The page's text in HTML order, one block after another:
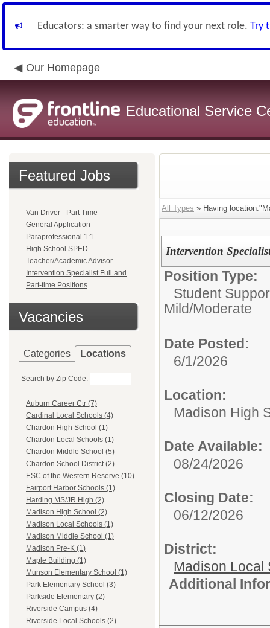
Educators: a smarter way to find your next role. Try
Our Homepage
Educational Service
Featured Jobs
Van Driver - Part Time
General Application
Paraprofessional 1:1
High School SPED
Teacher/Academic Advisor
Intervention Specialist Full and
Part-time Positions
Vacancies
Categories Locations
Search by Zip Code:
Auburn Career Ctr (7)
Cardinal Local Schools (4)
Chardon High School (1)
Chardon Local Schools (1)
Chardon Middle School (5)
Chardon School District (2)
ESC of the Western Reserve (10)
Fairport Harbor Schools (1)
Harding MS/JR High (2)
Madison High School (2)
Madison Local Schools (1)
Madison Middle School (1)
Madison Pre-K (1)
Maple Building (1)
Munson Elementary School (1)
Park Elementary School (3)
Parkside Elementary (2)
Riverside Campus (4)
Riverside Local Schools (2)
All Types » Having
Intervention
Position Type:
Student
Mild/Moderate
Date Posted:
6/1/2026
Location:
Madison High
Date Available:
08/24/2026
Closing Date:
06/12/2026
District:
Madison Local
Additional